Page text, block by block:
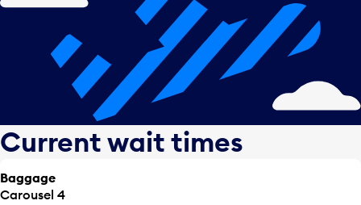
Current wait times
Baggage
Carousel 4